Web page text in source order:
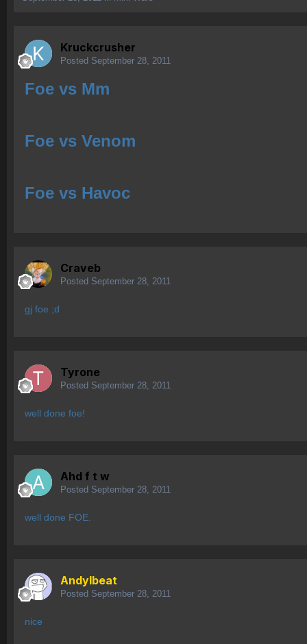
Kruckcrusher
Posted September 28, 2011
Foe vs Mm
Foe vs Venom
Foe vs Havoc
Craveb
Posted September 28, 2011
gj foe ;d
Tyrone
Posted September 28, 2011
well done foe!
Ahd f t w
Posted September 28, 2011
well done FOE.
AndyIbeat
Posted September 28, 2011
nice